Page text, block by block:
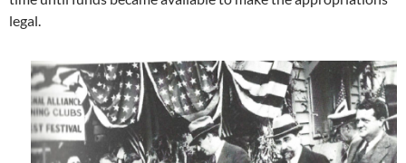
legal.